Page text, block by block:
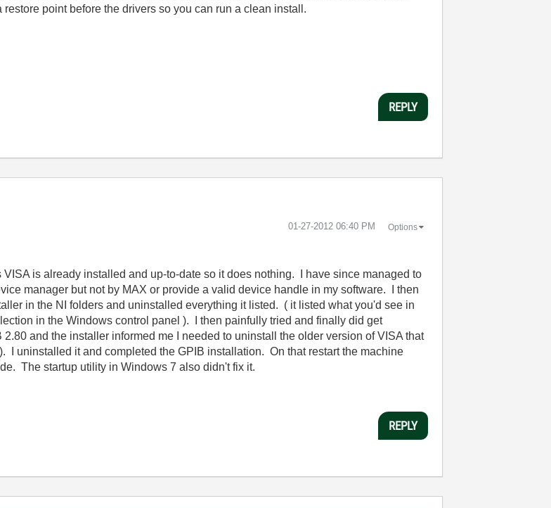
point before the drivers so you can run a clean install.
REPLY
‎01-27-2012 06:40 PM Options
is already installed and up-to-date so it does nothing. I have since managed to
manager but not by MAX or provide a valid device handle in my software. I then
in the NI folders and uninstalled everything it listed. ( it listed what you'd see in
in the Windows control panel ). I then painfully tried and finally did get
and the installer informed me I needed to uninstall the older version of VISA that
I uninstalled it and completed the GPIB installation. On that restart the machine
The startup utility in Windows 7 also didn't fix it.
REPLY